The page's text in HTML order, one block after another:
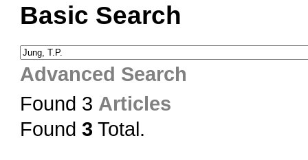
Basic Search
Advanced Search
Found 3 Articles
Found 3 Total.